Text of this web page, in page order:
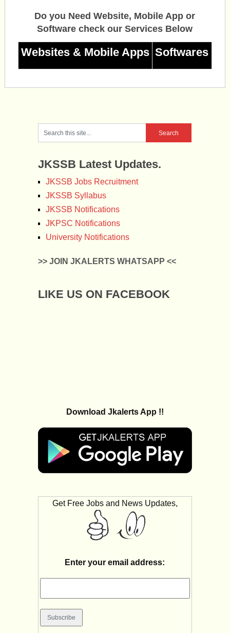
Do you Need Website, Mobile App or
Software check our Services Below
Websites & Mobile Apps Softwares
JKSSB Latest Updates.
JKSSB Jobs Recruitment
JKSSB Syllabus
JKSSB Notifications
JKPSC Notifications
University Notifications
>> JOIN JKALERTS WHATSAPP <<
LIKE US ON FACEBOOK
Download Jkalerts App !!
Get Free Jobs and News Updates,
Enter your email address: